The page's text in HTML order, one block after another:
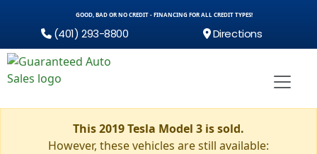
GOOD, BAD OR NO CREDIT - FINANCING FOR ALL CREDIT TYPES!
(401) 293-8800 Directions
This 2019 Tesla Model 3 is sold.
However, these vehicles are still available: